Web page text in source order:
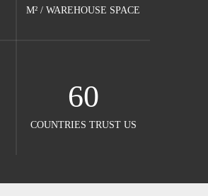
M² / WAREHOUSE SPACE​​​​​​​
60
COUNTRIES TRUST US​​​​​​​